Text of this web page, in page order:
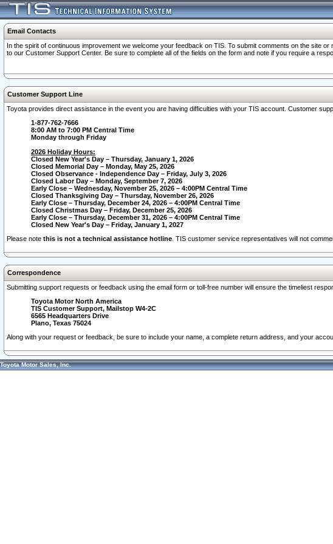
Email Contacts
In the spirit of continuous improvement we welcome your feedback on TIS. To submit comments on the site
to our Customer Support Center. Be sure to complete all of the fields on the form and note if you require a
Customer Support Line
Toyota provides direct assistance in the event you are having difficulties with your TIS account. Customer
1-877-762-7666
8:00 AM to 7:00 PM Central Time
Monday through Friday
2026 Holiday Hours:
Closed New Year's Day – Thursday, January 1, 2026
Closed Memorial Day – Monday, May 25, 2026
Closed Observance - Independence Day – Friday, July 3, 2026
Closed Labor Day – Monday, September 7, 2026
Early Close – Wednesday, November 25, 2026 – 4:00PM Central Time
Closed Thanksgiving Day – Thursday, November 26, 2026
Early Close – Thursday, December 24, 2026 – 4:00PM Central Time
Closed Christmas Day – Friday, December 25, 2026
Early Close – Thursday, December 31, 2026 – 4:00PM Central Time
Closed New Year's Day – Friday, January 1, 2027
Please note this is not a technical assistance hotline . TIS customer service representatives will not
Correspondence
Submitting support requests or feedback using the email form or toll-free number will ensure the timeliest
Toyota Motor North America
TIS Customer Support, Mailstop W4-2C
6565 Headquarters Drive
Plano, Texas 75024
Along with your request or feedback, be sure to include your name, a complete return address, and your
Toyota Motor Sales, Inc.